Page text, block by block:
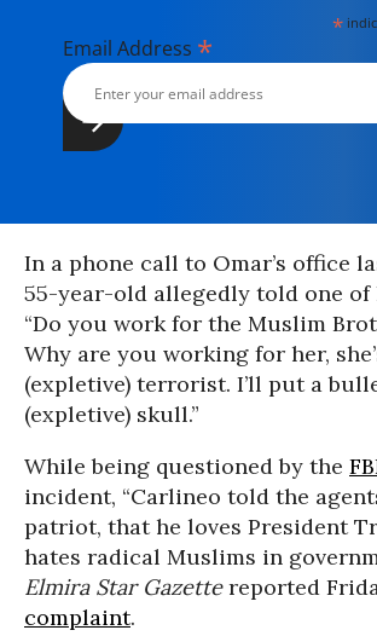
*
Email Address *
In a phone call to Omar’s office
55-year-old allegedly told one of
“Do you work for the Muslim
Why are you working for her,
(expletive) terrorist. I’ll put a
(expletive) skull.”
While being questioned by the
incident, “Carlineo told the
patriot, that he loves President
hates radical Muslims in
Elmira Star Gazettereported
complaint.